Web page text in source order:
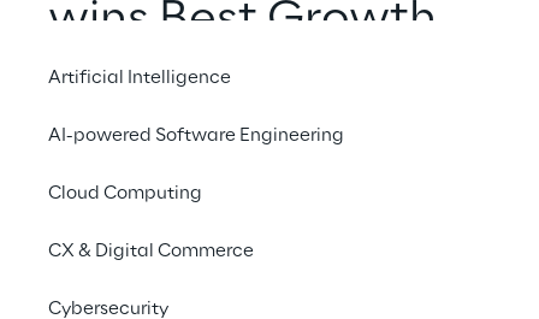
Artificial Intelligence
AI-powered Software Engineering
Cloud Computing
CX & Digital Commerce
Cybersecurity
wins Best Growth
Strategy at the
Drum Agency
Share with a friend